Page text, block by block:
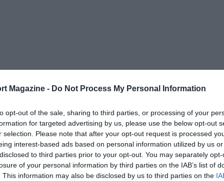
Magazine - Do Not Process My Personal Information
opt-out of the sale, sharing to third parties, or processing of your
for targeted advertising by us, please use the below opt-out
selection. Please note that after your opt-out request is processed
interest-based ads based on personal information utilized by us
to third parties prior to your opt-out. You may separately
of your personal information by third parties on the IAB’s list of
This information may also be disclosed by us to third parties on the